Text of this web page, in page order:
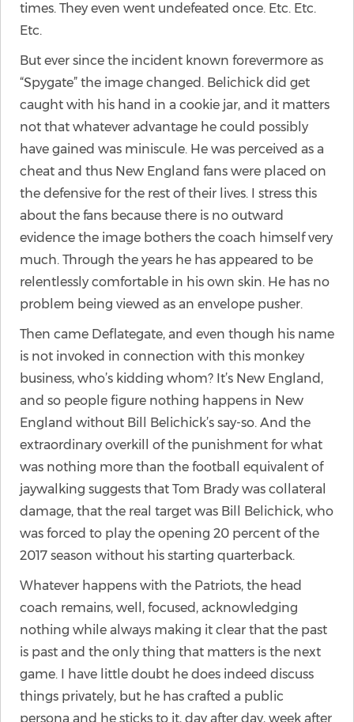
times. They even went undefeated once. Etc. Etc.
Etc.
But ever since the incident known forevermore as
“Spygate” the image changed. Belichick did get
caught with his hand in a cookie jar, and it matters
not that whatever advantage he could possibly
have gained was miniscule. He was perceived as a
cheat and thus New England fans were placed on
the defensive for the rest of their lives. I stress this
about the fans because there is no outward
evidence the image bothers the coach himself very
much. Through the years he has appeared to be
relentlessly comfortable in his own skin. He has no
problem being viewed as an envelope pusher.
Then came Deflategate, and even though his name
is not invoked in connection with this monkey
business, who’s kidding whom? It’s New England,
and so people figure nothing happens in New
England without Bill Belichick’s say-so. And the
extraordinary overkill of the punishment for what
was nothing more than the football equivalent of
jaywalking suggests that Tom Brady was collateral
damage, that the real target was Bill Belichick, who
was forced to play the opening 20 percent of the
2017 season without his starting quarterback.
Whatever happens with the Patriots, the head
coach remains, well, focused, acknowledging
nothing while always making it clear that the past
is past and the only thing that matters is the next
game. I have little doubt he does indeed discuss
things privately, but he has crafted a public
persona and he sticks to it, day after day, week after